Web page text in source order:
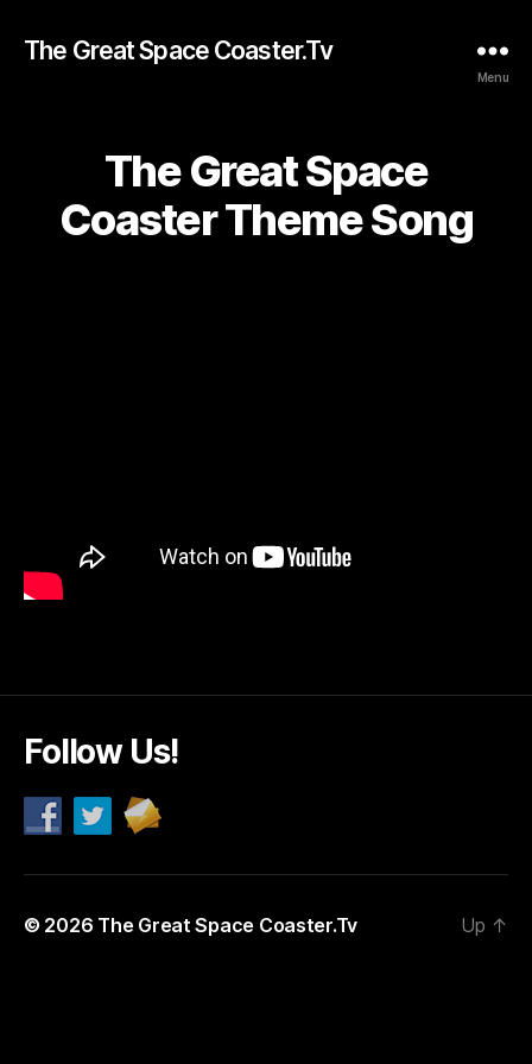
The Great Space Coaster.Tv
Menu
The Great Space
Coaster Theme Song
Follow Us!
© 2026 The Great Space Coaster.Tv Up ↑